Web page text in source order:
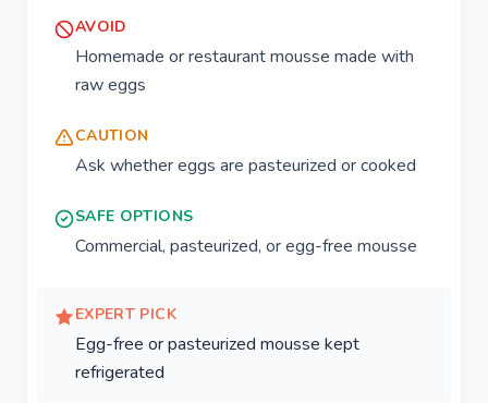
AVOID
Homemade or restaurant mousse made with
raw eggs
CAUTION
Ask whether eggs are pasteurized or cooked
SAFE OPTIONS
Commercial, pasteurized, or egg-free mousse
EXPERT PICK
Egg-free or pasteurized mousse kept
refrigerated